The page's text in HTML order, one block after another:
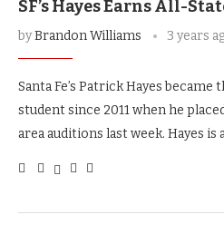
SF’s Hayes Earns All-
byBrandon Williams 3 years
Santa Fe’s Patrick Hayes
student since 2011 when he
area auditions last week. Hayes